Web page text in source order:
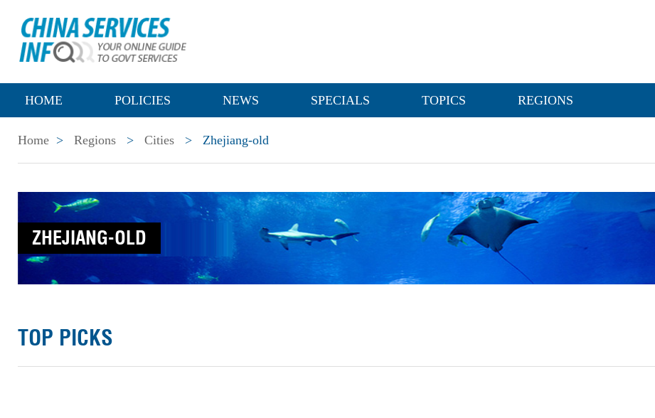
HOME POLICIES NEWS SPECIALS TOPICS REGIONS
Home > Regions > Cities > Zhejiang-old
ZHEJIANG-OLD
TOP PICKS